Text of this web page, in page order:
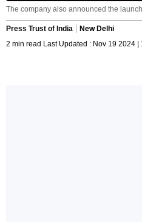
The company also announced the
Press Trust of India
New Delhi
2 min read Last Updated : Nov 19 2024 |